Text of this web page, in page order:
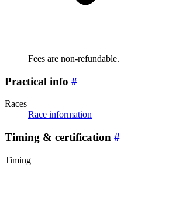
Fees are non-refundable.
Practical info #
Races
Race information
Timing & certification #
Timing